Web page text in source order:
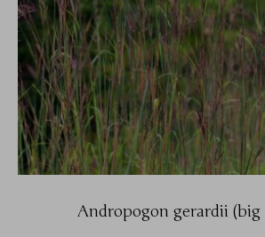
Andropogon gerardii